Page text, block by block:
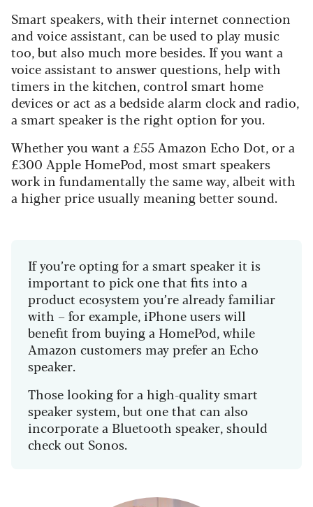
Smart speakers, with their internet connection
and voice assistant, can be used to play music
too, but also much more besides. If you want a
voice assistant to answer questions, help with
timers in the kitchen, control smart home
devices or act as a bedside alarm clock and radio,
a smart speaker is the right option for you.
Whether you want a £55 Amazon Echo Dot, or a
£300 Apple HomePod, most smart speakers
work in fundamentally the same way, albeit with
a higher price usually meaning better sound.
If you’re opting for a smart speaker it is
important to pick one that fits into a
product ecosystem you’re already familiar
with – for example, iPhone users will
benefit from buying a HomePod, while
Amazon customers may prefer an Echo
speaker.
Those looking for a high-quality smart
speaker system, but one that can also
incorporate a Bluetooth speaker, should
check out Sonos.